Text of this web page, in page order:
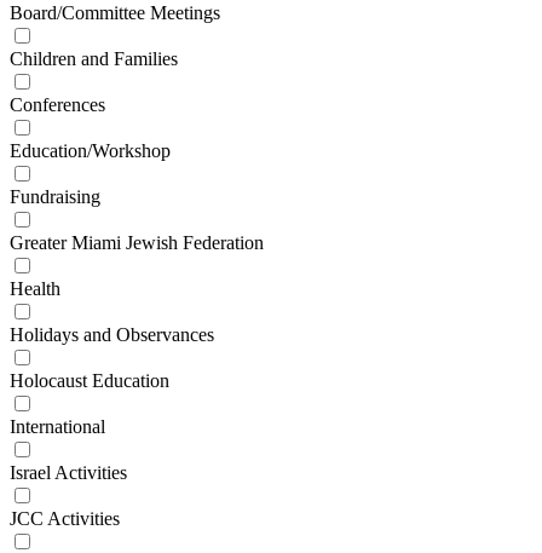
Board/Committee Meetings
Children and Families
Conferences
Education/Workshop
Fundraising
Greater Miami Jewish Federation
Health
Holidays and Observances
Holocaust Education
International
Israel Activities
JCC Activities